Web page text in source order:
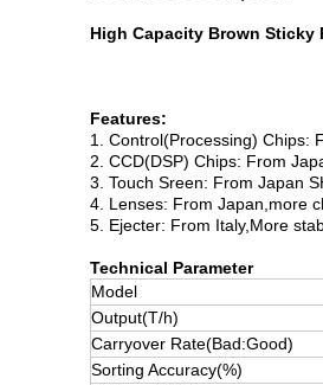
High Capacity Brown Sticky
Features:
1. Control(Processing) Chips:
2. CCD(DSP) Chips: From
3. Touch Sreen: From Japan
4. Lenses: From Japan,more
5. Ejecter: From Italy,More
Technical Parameter
Model
Output(T/h)
Carryover Rate(Bad:Good)
Sorting Accuracy(%)